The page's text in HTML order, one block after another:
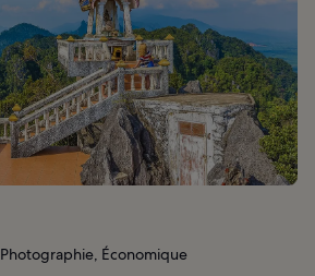
Photographie, Économique